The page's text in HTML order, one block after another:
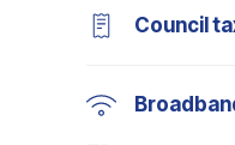
Council